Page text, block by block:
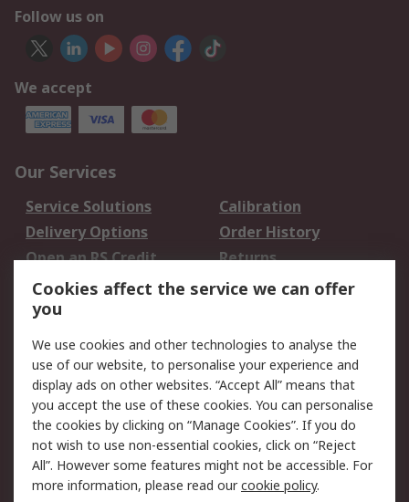
Follow us on
We accept
Our Services
Service Solutions
Calibration
Delivery Options
Order History
Open an RS Credit
Account
Returns
Scheduled Orders
Legal
Cookie Policy
Email Security
Privacy Policy -
Updated
Website Terms
Terms and Conditions
of Sale
Cookies affect the service we can offer
you
We use cookies and other technologies to analyse the
use of our website, to personalise your experience and
display ads on other websites. “Accept All” means that
you accept the use of these cookies. You can personalise
the cookies by clicking on “Manage Cookies”. If you do
not wish to use non-essential cookies, click on “Reject
All”. However some features might not be accessible. For
more information, please read ourcookie policy.